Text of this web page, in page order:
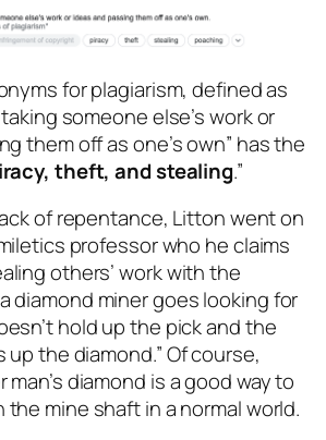
for plagiarism, defined as
someone else’s work or
them off as one’s own” has the
theft, and stealing.”
of repentance, Litton went on
professor who he claims
others’ work with the
diamond miner goes looking for
hold up the pick and the
up the diamond.” Of course,
diamond is a good way to
mine shaft in a normal world.